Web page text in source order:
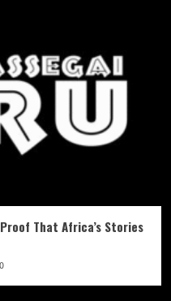
That Africa’s Stories
0